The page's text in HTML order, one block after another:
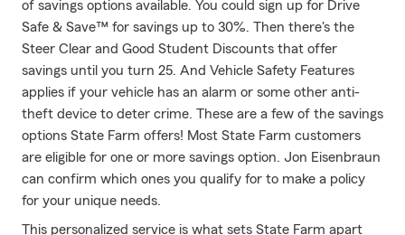
of savings options available. You could sign up for Drive
Safe & Save™ for savings up to 30%. Then there's the
Steer Clear and Good Student Discounts that offer
savings until you turn 25. And Vehicle Safety Features
applies if your vehicle has an alarm or some other anti-
theft device to deter crime. These are a few of the savings
options State Farm offers! Most State Farm customers
are eligible for one or more savings option. Jon Eisenbraun
can confirm which ones you qualify for to make a policy
for your unique needs.
This personalized service is what sets State Farm apart